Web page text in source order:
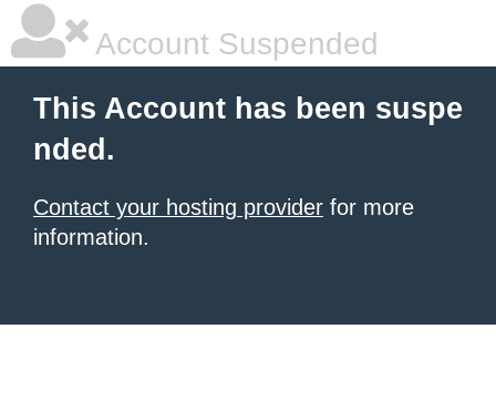
Account Suspended
This Account has been suspe
nded.
Contact your hosting provider for more
information.